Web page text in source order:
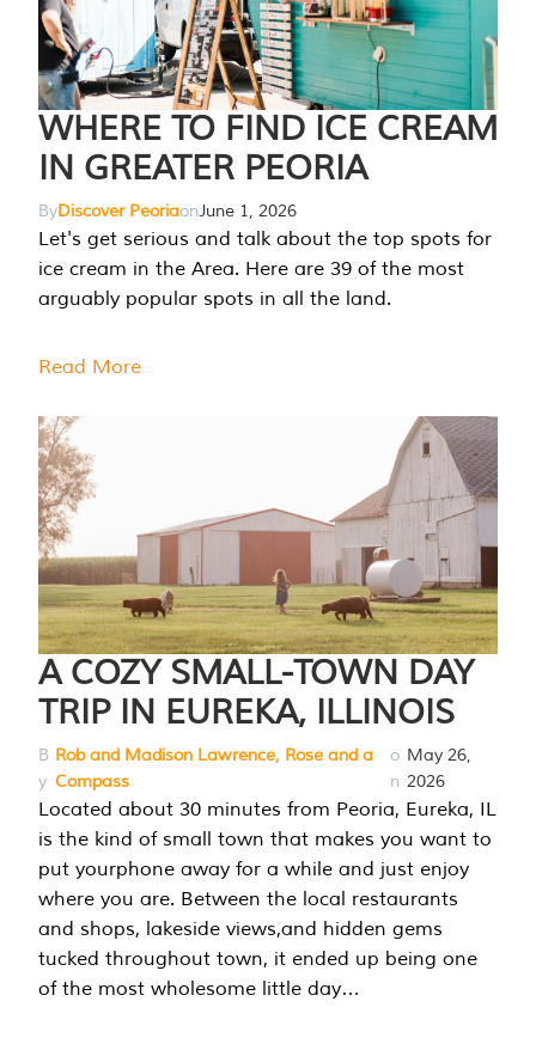
WHERE TO FIND ICE CREAM
IN GREATER PEORIA
ByDiscover PeoriaonJune 1, 2026
Let's get serious and talk about the top spots for
ice cream in the Area. Here are 39 of the most
arguably popular spots in all the land.
Read More
A COZY SMALL-TOWN DAY
TRIP IN EUREKA, ILLINOIS
B
y
Rob and Madison Lawrence, Rose and a
Compass
o
n
May 26,
2026
Located about 30 minutes from Peoria, Eureka, IL
is the kind of small town that makes you want to
put yourphone away for a while and just enjoy
where you are. Between the local restaurants
and shops, lakeside views,and hidden gems
tucked throughout town, it ended up being one
of the most wholesome little day…